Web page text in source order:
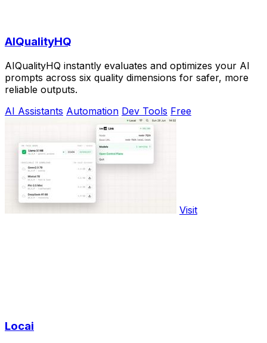
AIQualityHQ
AIQualityHQ instantly evaluates and optimizes your AI
prompts across six quality dimensions for safer, more
reliable outputs.
AI Assistants Automation Dev Tools Free
Visit
Locai